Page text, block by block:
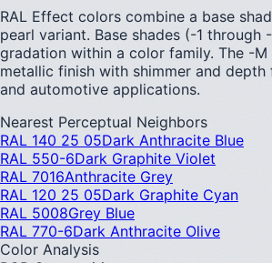
RAL Effect colors combine a base
pearl variant. Base shades (-1 through
gradation within a color family. The -
metallic finish with shimmer and
and automotive applications.
Nearest Perceptual Neighbors
RAL 140 25 05Dark Anthracite Blue
RAL 550-6Dark Graphite Violet
RAL 7016Anthracite Grey
RAL 120 25 05Dark Graphite Cyan
RAL 5008Grey Blue
RAL 770-6Dark Anthracite Olive
Color Analysis